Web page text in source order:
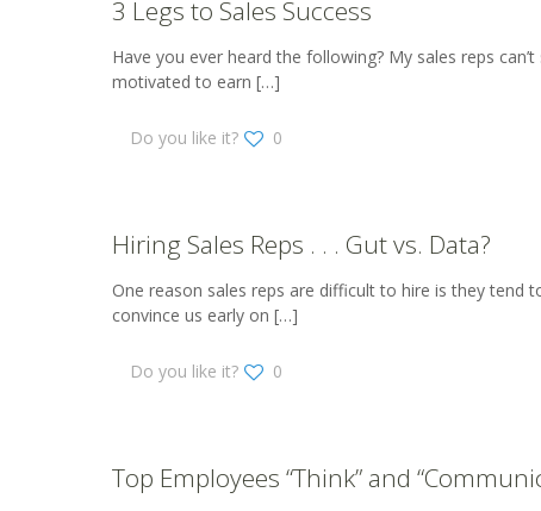
3 Legs to Sales Success
Have you ever heard the following? My sales reps
motivated to earn […]
Do you like it? 0
Hiring Sales Reps . . . Gut vs. Data?
One reason sales reps are difficult to hire is they tend
convince us early on […]
Do you like it? 0
Top Employees “Think” and